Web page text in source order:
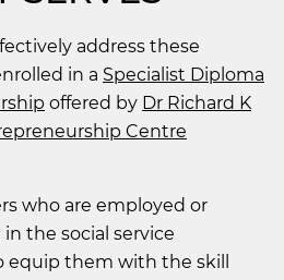
address these
in a Specialist Diploma
offered by Dr Richard K
Centre
who are employed or
the social service
equip them with the skill